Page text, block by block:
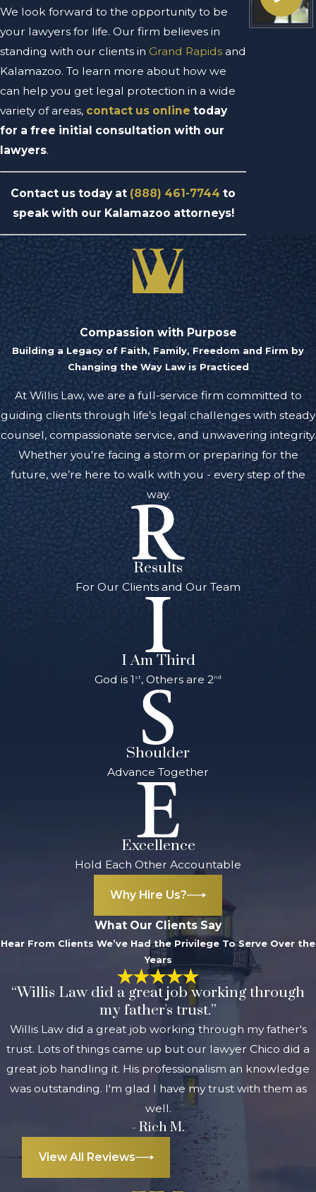
We look forward to the opportunity to be
your lawyers for life. Our firm believes in
standing with our clients in Grand Rapids and
Kalamazoo. To learn more about how we
can help you get legal protection in a wide
variety of areas, contact us online today
for a free initial consultation with our
lawyers.
Contact us today at (888) 461-7744 to
speak with our Kalamazoo attorneys!
Compassion with Purpose
Building a Legacy of Faith, Family, Freedom and Firm by
Changing the Way Law is Practiced
At Willis Law, we are a full-service firm committed to
guiding clients through life’s legal challenges with steady
counsel, compassionate service, and unwavering integrity.
Whether you're facing a storm or preparing for the
future, we’re here to walk with you - every step of the
way.
Results
For Our Clients and Our Team
I Am Third
God is 1 st , Others are 2nd
Shoulder
Advance Together
Excellence
Hold Each Other Accountable
Why Hire Us?
What Our Clients Say
Hear From Clients We’ve Had the Privilege To Serve Over the
Years
“Willis Law did a great job working through
my father's trust.”
Willis Law did a great job working through my father's
trust. Lots of things came up but our lawyer Chico did a
great job handling it. His professionalism an knowledge
was outstanding. I'm glad I have my trust with them as
well.
- Rich M.
View All Reviews